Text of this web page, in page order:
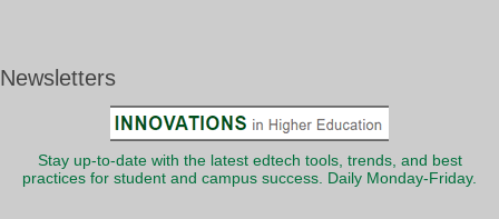
Newsletters
Stay up-to-date with the latest edtech tools, trends, and best
practices for student and campus success. Daily Monday-Friday.